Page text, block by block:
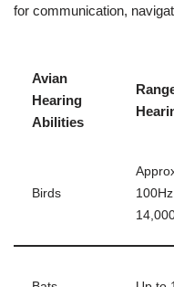
for communication,
Avian
Hearing
Abilities
Birds